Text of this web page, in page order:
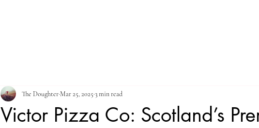
Victor Pizza Co: Scotland’s
The Doughter Mar 25, 2025 3 min read